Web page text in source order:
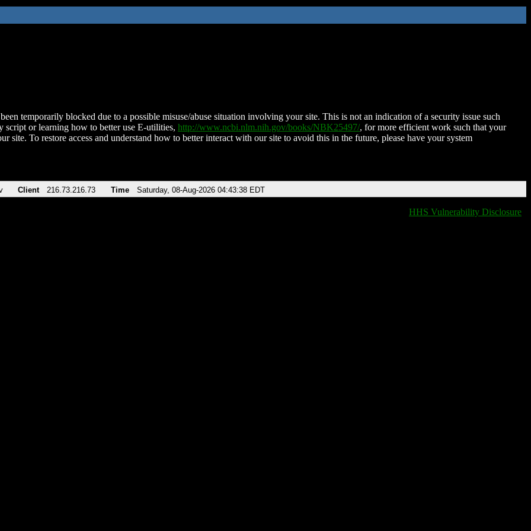
temporarily blocked due to a possible misuse/abuse situation involving your site. This is not an indication of a security issue such
script or learning how to better use E-utilities, http://www.ncbi.nlm.nih.gov/books/NBK25497/, for more efficient work such that your
site. To restore access and understand how to better interact with our site to avoid this in the future, please have your system
Client 216.73.216.73 Time Saturday, 08-Aug-2026 04:43:38 EDT
HHS Vulnerability Disclosure